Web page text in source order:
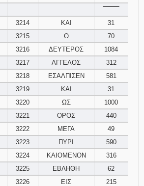
3214 ΚΑΙ
31
3215 Ο
70
3216 ΔΕΥΤΕΡΟΣ
1084
3217 ΑΓΓΕΛΟΣ
312
3218 ΕΣΑΛΠΙΣΕΝ
581
3219 ΚΑΙ
31
3220 ΩΣ
1000
3221 ΟΡΟΣ
440
3222 ΜΕΓΑ
49
3223 ΠΥΡΙ
590
3224 ΚΑΙΟΜΕΝΟΝ
316
3225 ΕΒΛΗΘΗ
62
3226 ΕΙΣ
215